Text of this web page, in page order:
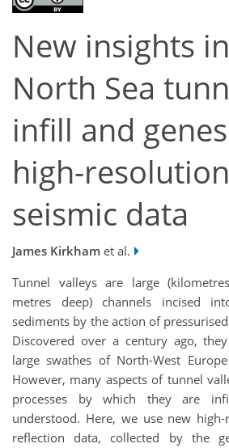
New insights
North Sea
infill and
high-
seismic data
James Kirkham et al.
Tunnel valleys are large
metres deep) channels incised
sediments by the action of
Discovered over a century ago,
large swathes of North-West
However, many aspects of tunnel
processes by which they are
understood. Here, we use new
reflection data, collected by the